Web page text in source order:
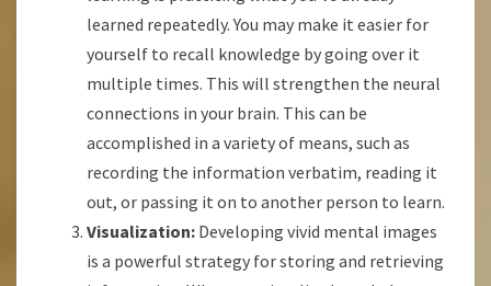
learned repeatedly. You may make it easier for
yourself to recall knowledge by going over it
multiple times. This will strengthen the neural
connections in your brain. This can be
accomplished in a variety of means, such as
recording the information verbatim, reading it
out, or passing it on to another person to learn.
Visualization: Developing vivid mental images
is a powerful strategy for storing and retrieving